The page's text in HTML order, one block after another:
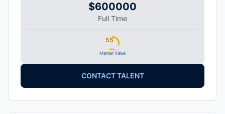
$600000
Full Time
Market Value
55
CONTACT TALENT